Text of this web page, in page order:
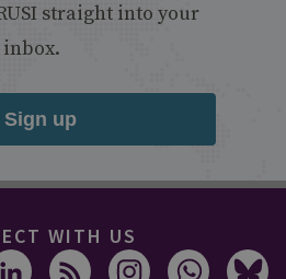
straight into your
inbox.
Sign up
WITH US